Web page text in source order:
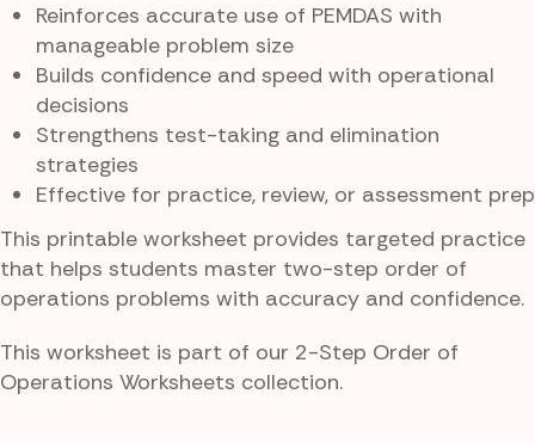
Reinforces accurate use of PEMDAS with
manageable problem size
Builds confidence and speed with operational
decisions
Strengthens test-taking and elimination
strategies
Effective for practice, review, or assessment prep
This printable worksheet provides targeted practice
that helps students master two-step order of
operations problems with accuracy and confidence.
This worksheet is part of our 2-Step Order of
Operations Worksheets collection.